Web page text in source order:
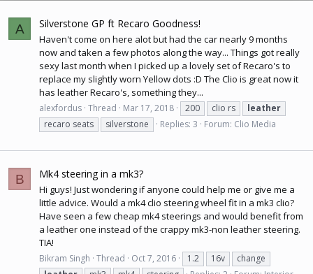
A Silverstone GP ft Recaro Goodness!
Haven't come on here alot but had the car nearly 9 months
now and taken a few photos along the way... Things got really
sexy last month when I picked up a lovely set of Recaro's to
replace my slightly worn Yellow dots :D The Clio is great now it
has leather Recaro's, something they...
alexfordus Thread Mar 17, 2018 200 clio rs
leather
recaro seats
silverstone Replies: 3 Forum: Clio Media
B Mk4 steering in a mk3?
Hi guys! Just wondering if anyone could help me or give me a
little advice. Would a mk4 clio steering wheel fit in a mk3 clio?
Have seen a few cheap mk4 steerings and would benefit from
a leather one instead of the crappy mk3-non leather steering.
TIA!
Bikram Singh Thread Oct 7, 2016 1.2 16v
change